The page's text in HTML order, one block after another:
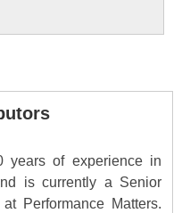
years of experience in
is currently a Senior
Performance Matters.